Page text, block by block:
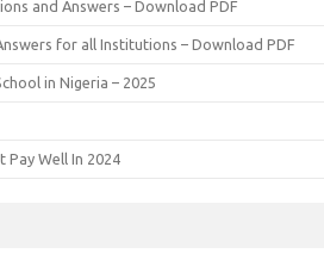
and Answers – Download PDF
for all Institutions – Download PDF
in Nigeria – 2025
Pay Well In 2024